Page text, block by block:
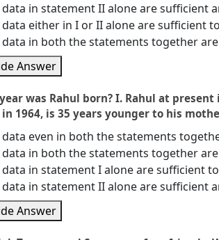
in statement II alone are sufficient
either in I or II alone are sufficient
in both the statements together
Answer
was Rahul born? I. Rahul at
1964, is 35 years younger to his
even in both the statements
in both the statements together
in statement I alone are sufficient
in statement II alone are sufficient
Answer